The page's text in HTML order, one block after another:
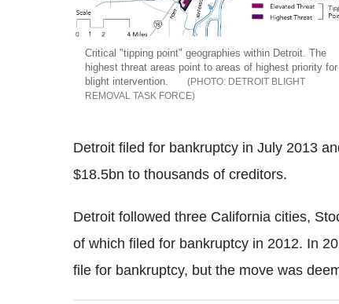
Critical "tipping point" geographies within Detroit. The
highest threat areas point to areas of highest priority for
blight intervention.
DETROIT BLIGHT
REMOVAL TASK FORCE
Detroit filed for bankruptcy in July 2013
$18.5bn to thousands of creditors.
Detroit followed three California cities,
of which filed for bankruptcy in 2012. In
file for bankruptcy, but the move was